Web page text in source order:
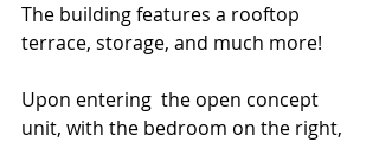
The building features a rooftop
terrace, storage, and much more!
Upon entering  the open concept
unit, with the bedroom on the right,